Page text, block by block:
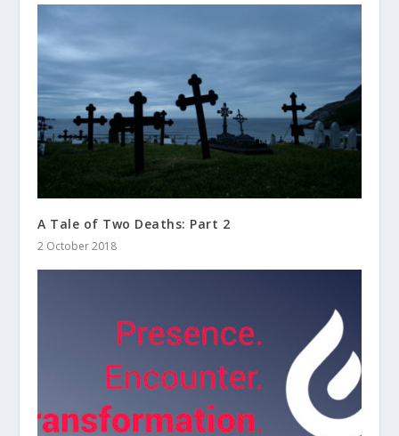
A Tale of Two Deaths: Part 2
2 October 2018